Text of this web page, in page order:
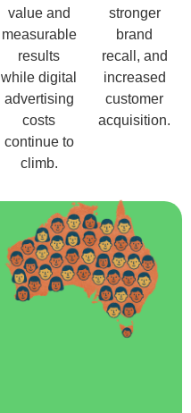
value and
measurable
results
while digital
advertising
costs
continue to
climb.
stronger
brand
recall, and
increased
customer
acquisition.